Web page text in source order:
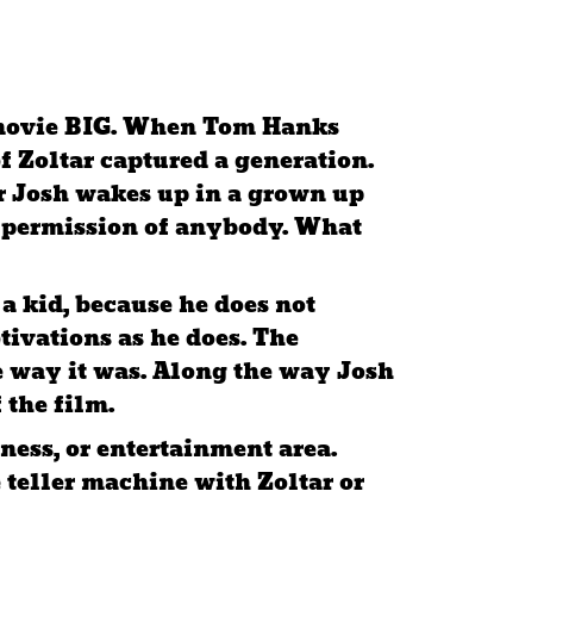
BIG. When Tom Hanks
Zoltar captured a generation.
wakes up in a grown up
of anybody. What
kid, because he does not
as he does. The
it was. Along the way Josh
the film.
or entertainment area.
machine with Zoltar or